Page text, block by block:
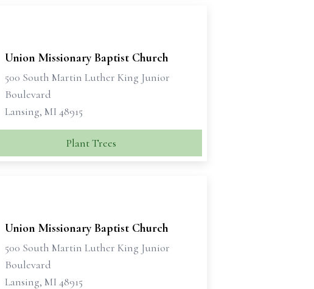
Union Missionary Baptist Church
500 South Martin Luther King Junior
Boulevard
Lansing, MI 48915
Plant Trees
Union Missionary Baptist Church
500 South Martin Luther King Junior
Boulevard
Lansing, MI 48915